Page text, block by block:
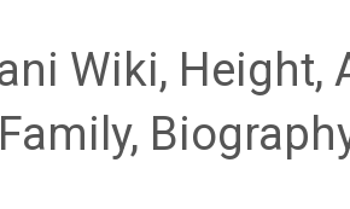
Wiki, Height,